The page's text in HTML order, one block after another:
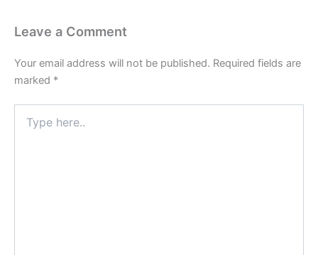
Leave a Comment
Your email address will not be published. Required fields are
marked *
here..